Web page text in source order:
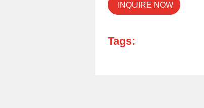
INQUIRE NOW
Tags: